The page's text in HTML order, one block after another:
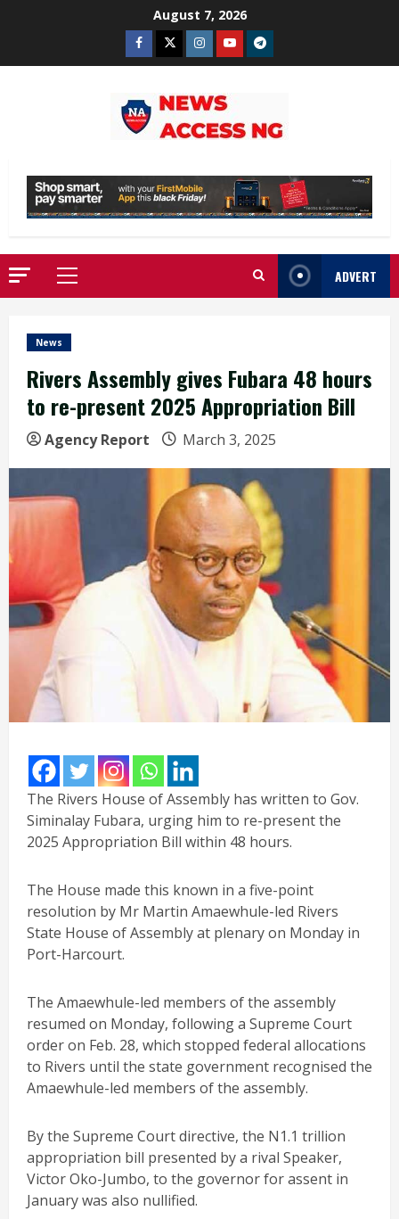
August 7, 2026
Facebook
TwitterInstagram
YoutubeTelegram
Primary
Menu
ADVERT
News
Rivers Assembly gives Fubara 48 hours
to re-present 2025 Appropriation Bill
Agency Report March 3, 2025
The Rivers House of Assembly has written to Gov.
Siminalay Fubara, urging him to re-present the
2025 Appropriation Bill within 48 hours.
The House made this known in a five-point
resolution by Mr Martin Amaewhule-led Rivers
State House of Assembly at plenary on Monday in
Port-Harcourt.
The Amaewhule-led members of the assembly
resumed on Monday, following a Supreme Court
order on Feb. 28, which stopped federal allocations
to Rivers until the state government recognised the
Amaewhule-led members of the assembly.
By the Supreme Court directive, the N1.1 trillion
appropriation bill presented by a rival Speaker,
Victor Oko-Jumbo, to the governor for assent in
January was also nullified.